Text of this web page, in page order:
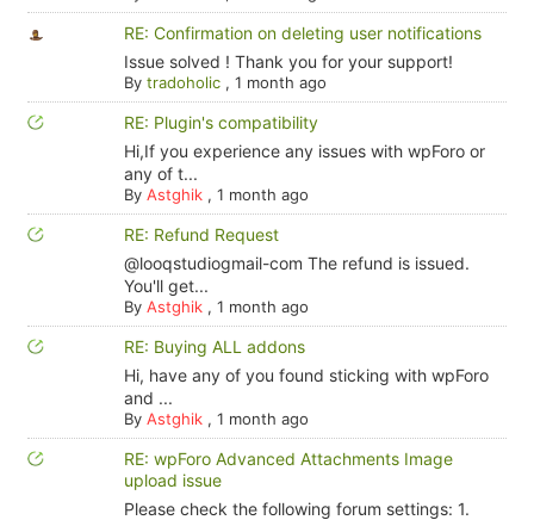
RE: Confirmation on deleting user notifications
Issue solved ! Thank you for your support!
By tradoholic, 1 month ago
RE: Plugin's compatibility
Hi,If you experience any issues with wpForo or
any of t...
By Astghik, 1 month ago
RE: Refund Request
@looqstudiogmail-com The refund is issued.
You'll get...
By Astghik, 1 month ago
RE: Buying ALL addons
Hi, have any of you found sticking with wpForo
and ...
By Astghik, 1 month ago
RE: wpForo Advanced Attachments Image
upload issue
Please check the following forum settings: 1.